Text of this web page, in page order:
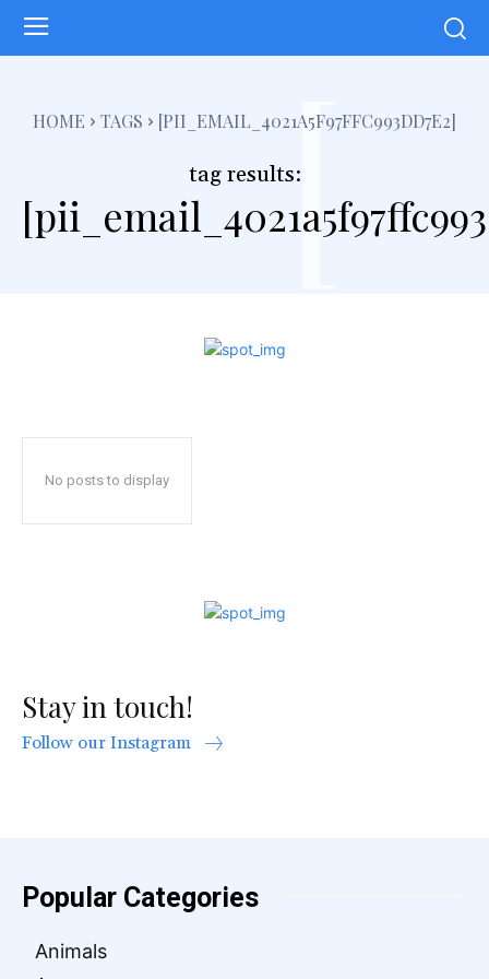
HOME TAGS [PII_EMAIL_4021A5F97FFC993DD7E2]
tag results:[
No posts to display
Stay in touch!
Follow our Instagram
Popular Categories
Animals